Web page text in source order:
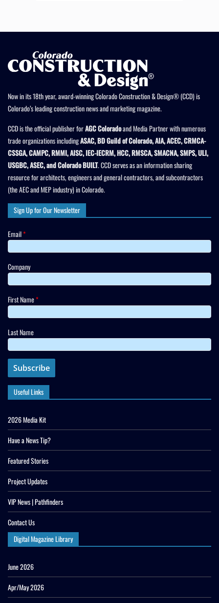
Now in its 18th year, award-winning Colorado Construction & Design® (CCD) is
Colorado’s leading construction news and marketing magazine.
CCD is the official publisher forAGC Coloradoand Media Partner with numerous
trade organizations includingASAC, BD Guild of Colorado, AIA, ACEC, CRMCA-
CSSGA, CAMPC, RMMI, AISC, IEC-IECRM, HCC, RMSCA, SMACNA, SMPS, ULI,
USGBC, ASEC, and Colorado BUILT. CCD serves as an information sharing
resource for architects, engineers and general contractors, and subcontractors
(the AEC and MEP industry) in Colorado.
Sign Up for Our Newsletter
Email*
Company
First Name*
Last Name
Useful Links
2026 Media Kit
Have a News Tip?
Featured Stories
Project Updates
VIP News | Pathfinders
Contact Us
Digital Magazine Library
June 2026
Apr/May 2026